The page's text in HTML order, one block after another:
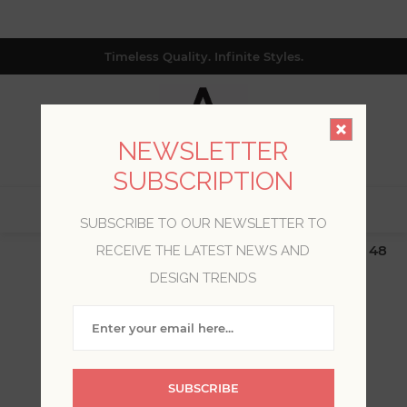
Timeless Quality. Infinite Styles.
$19.99 Flat Rate | Free Shipping $500+ (Lower 48
only; excl. AK, HI, PR & CA)
WELCOME, PLEASE SIGN
NEWSLETTER
SUBSCRIPTION
SUBSCRIBE TO OUR NEWSLETTER TO
RECEIVE THE LATEST NEWS AND
DESIGN TRENDS
SUBSCRIBE